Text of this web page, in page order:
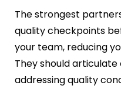
The strongest
quality checkpoints
your team, reducing
They should
addressing quality